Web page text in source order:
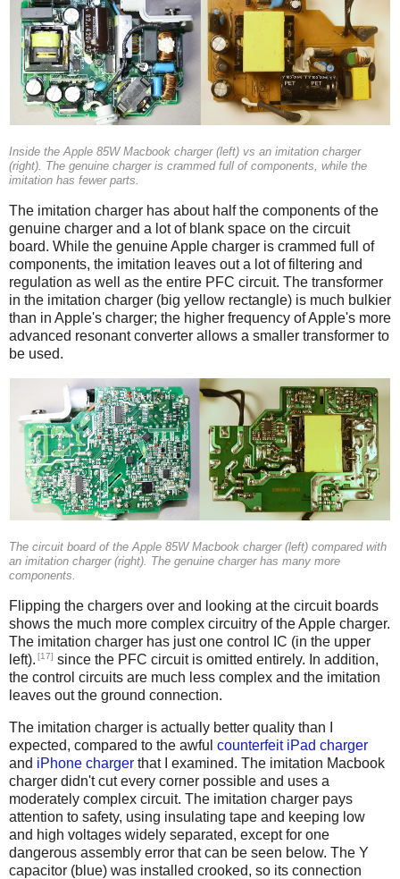
Inside the Apple 85W Macbook charger (left) vs an imitation charger
(right). The genuine charger is crammed full of components, while the
imitation has fewer parts.
The imitation charger has about half the components of the
genuine charger and a lot of blank space on the circuit
board. While the genuine Apple charger is crammed full of
components, the imitation leaves out a lot of filtering and
regulation as well as the entire PFC circuit. The transformer
in the imitation charger (big yellow rectangle) is much bulkier
than in Apple's charger; the higher frequency of Apple's more
advanced resonant converter allows a smaller transformer to
be used.
The circuit board of the Apple 85W Macbook charger (left) compared with
an imitation charger (right). The genuine charger has many more
components.
Flipping the chargers over and looking at the circuit boards
shows the much more complex circuitry of the Apple charger.
The imitation charger has just one control IC (in the upper
left). [17] since the PFC circuit is omitted entirely. In addition,
the control circuits are much less complex and the imitation
leaves out the ground connection.
The imitation charger is actually better quality than I
expected, compared to the awful counterfeit iPad charger
and iPhone charger that I examined. The imitation Macbook
charger didn't cut every corner possible and uses a
moderately complex circuit. The imitation charger pays
attention to safety, using insulating tape and keeping low
and high voltages widely separated, except for one
dangerous assembly error that can be seen below. The Y
capacitor (blue) was installed crooked, so its connection